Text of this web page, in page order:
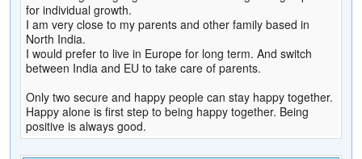
for individual growth.
I am very close to my parents and other family based in
North India.
I would prefer to live in Europe for long term. And switch
between India and EU to take care of parents.
Only two secure and happy people can stay happy together.
Happy alone is first step to being happy together. Being
positive is always good.